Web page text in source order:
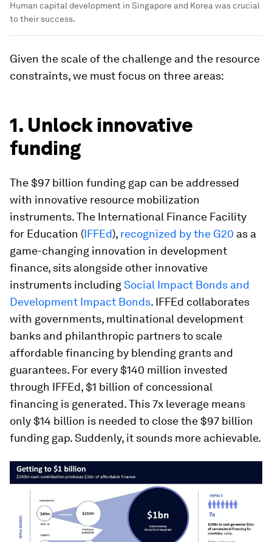
Human capital development in Singapore and Korea was crucial
to their success.
Given the scale of the challenge and the resource
constraints, we must focus on three areas:
1. Unlock innovative
funding
The $97 billion funding gap can be addressed
with innovative resource mobilization
instruments. The International Finance Facility
for Education (IFFEd), recognized by the G20 as a
game-changing innovation in development
finance, sits alongside other innovative
instruments includingSocial Impact Bonds and
Development Impact Bonds. IFFEd collaborates
with governments, multinational development
banks and philanthropic partners to scale
affordable financing by blending grants and
guarantees. For every $140 million invested
through IFFEd, $1 billion of concessional
financing is generated. This 7x leverage means
only $14 billion is needed to close the $97 billion
funding gap. Suddenly, it sounds more achievable.